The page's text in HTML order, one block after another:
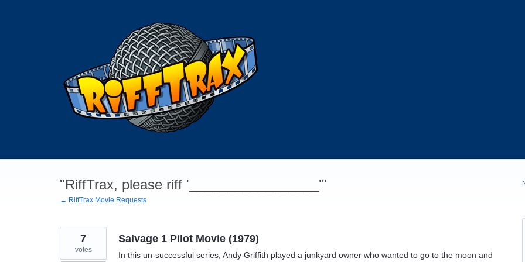
"RiffTrax, please riff '_________________'"
← RiffTrax Movie Requests
Salvage 1 Pilot Movie (1979)
In this un-successful series, Andy Griffith played a junkyard owner who wanted to go to the moon and
7
votes